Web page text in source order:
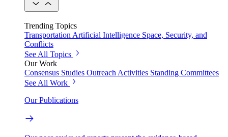
Trending Topics
Transportation Artificial Intelligence Space, Security, and
Conflicts
See All Topics
Our Work
Consensus Studies Outreach Activities Standing Committees
See All Work
Our Publications